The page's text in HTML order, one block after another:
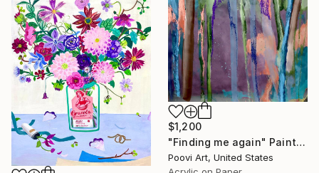
$1,200
"Finding me again" Painting
Poovi Art, United States